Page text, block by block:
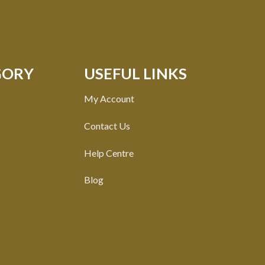
USEFUL LINKS
My Account
Contact Us
Help Centre
Blog